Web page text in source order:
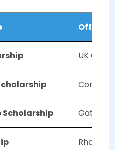
Offered
UK Govt
Scholarship Gates
Rhodes